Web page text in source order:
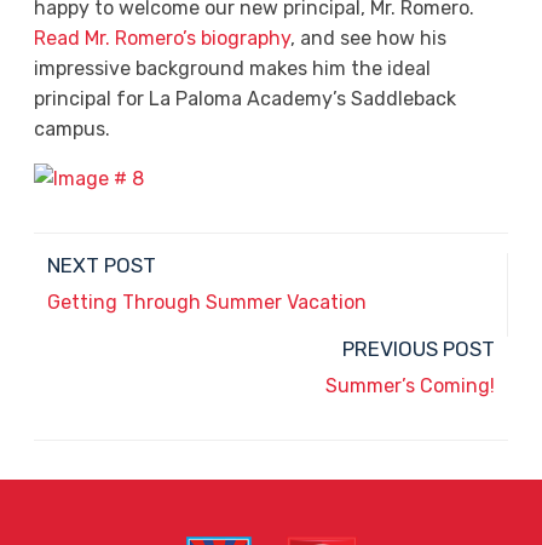
happy to welcome our new principal, Mr. Romero.
Read Mr. Romero’s biography, and see how his
impressive background makes him the ideal
principal for La Paloma Academy’s Saddleback
campus.
NEXT POST
Getting Through Summer Vacation
PREVIOUS POST
Summer’s Coming!